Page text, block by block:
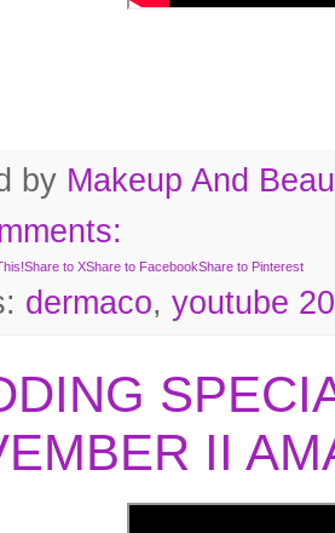
by Makeup And
Share to XShare to FacebookShare to Pinterest
dermaco, youtube
II